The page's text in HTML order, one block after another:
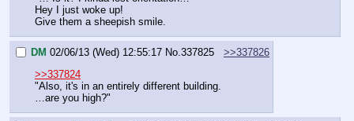
Hey I just woke up!
Give them a sheepish smile.
DM 02/06/13 (Wed) 12:55:17 No. 337825
>>337826
>>337824
"Also, it's in an entirely different building.
…are you high?"